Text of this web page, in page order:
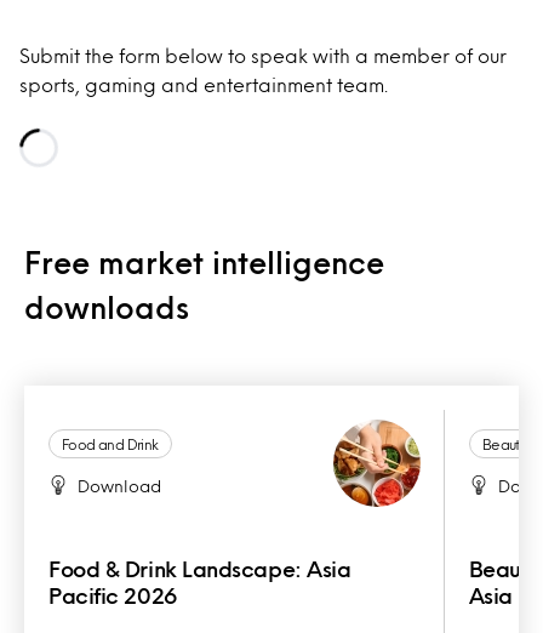
Submit the form below to speak with a member of our
sports, gaming and entertainment team.
Free market intelligence
downloads
Food and Drink
Download
Food & Drink Landscape: Asia
Pacific 2026
Beauty
Asia